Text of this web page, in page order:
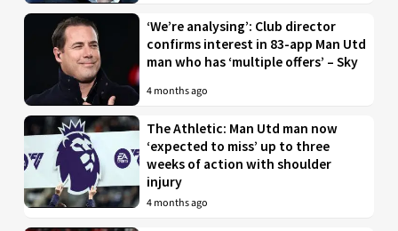
‘We’re analysing’: Club director
confirms interest in 83-app Man Utd
man who has ‘multiple offers’ – Sky
4 months ago
The Athletic: Man Utd man now
‘expected to miss’ up to three
weeks of action with shoulder
injury
4 months ago